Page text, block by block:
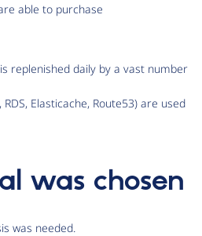
able to purchase
replenished daily by a vast number
, RDS, Elasticache, Route53) are used
was chosen
was needed.